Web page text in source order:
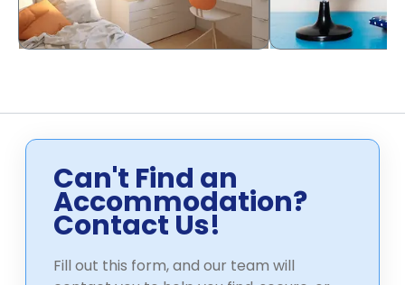
Can't Find an
Accommodation?
Contact Us!
Fill out this form, and our team will